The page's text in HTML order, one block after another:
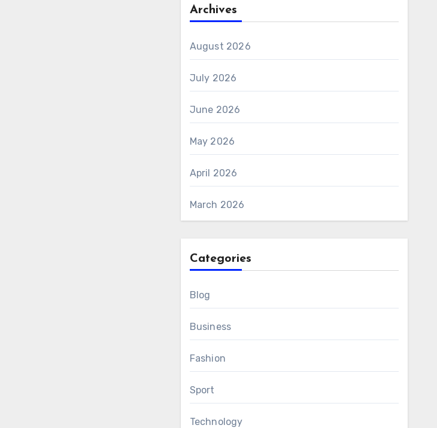
Archives
August 2026
July 2026
June 2026
May 2026
April 2026
March 2026
Categories
Blog
Business
Fashion
Sport
Technology